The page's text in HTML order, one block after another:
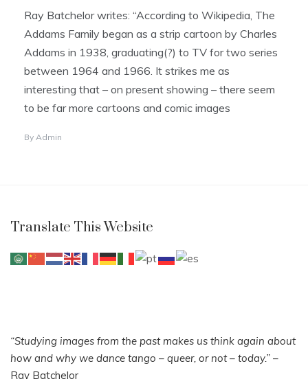
Ray Batchelor writes: “According to Wikipedia, The
Addams Family began as a strip cartoon by Charles
Addams in 1938, graduating(?) to TV for two series
between 1964 and 1966. It strikes me as
interesting that – on present showing – there seem
to be far more cartoons and comic images
By Admin
Translate This Website
“Studying images from the past makes us think again about
how and why we dance tango – queer, or not – today.” –
Ray Batchelor